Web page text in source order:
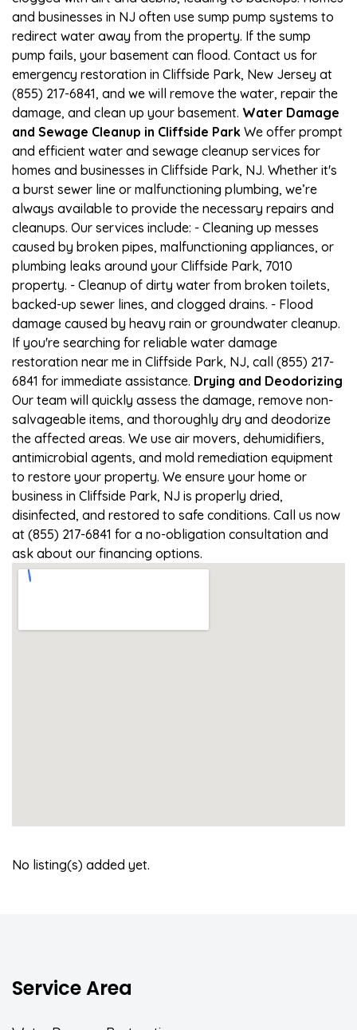
and businesses in NJ often use sump pump systems to
redirect water away from the property. If the sump
pump fails, your basement can flood. Contact us for
emergency restoration in Cliffside Park, New Jersey at
(855) 217-6841, and we will remove the water, repair the
damage, and clean up your basement. Water Damage
and Sewage Cleanup in Cliffside Park We offer prompt
and efficient water and sewage cleanup services for
homes and businesses in Cliffside Park, NJ. Whether it's
a burst sewer line or malfunctioning plumbing, we’re
always available to provide the necessary repairs and
cleanups. Our services include: - Cleaning up messes
caused by broken pipes, malfunctioning appliances, or
plumbing leaks around your Cliffside Park, 7010
property. - Cleanup of dirty water from broken toilets,
backed-up sewer lines, and clogged drains. - Flood
damage caused by heavy rain or groundwater cleanup.
If you're searching for reliable water damage
restoration near me in Cliffside Park, NJ, call (855) 217-
6841 for immediate assistance. Drying and Deodorizing
Our team will quickly assess the damage, remove non-
salvageable items, and thoroughly dry and deodorize
the affected areas. We use air movers, dehumidifiers,
antimicrobial agents, and mold remediation equipment
to restore your property. We ensure your home or
business in Cliffside Park, NJ is properly dried,
disinfected, and restored to safe conditions. Call us now
at (855) 217-6841 for a no-obligation consultation and
ask about our financing options.
No listing(s) added yet.
Service Area